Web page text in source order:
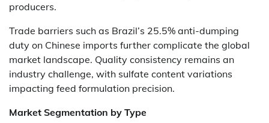
producers.
Trade barriers such as Brazil’s 25.5% anti-dumping
duty on Chinese imports further complicate the global
market landscape. Quality consistency remains an
industry challenge, with sulfate content variations
impacting feed formulation precision.
Market Segmentation by Type